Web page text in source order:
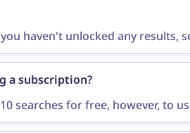
haven't unlocked any results,
You can request a
a subscription?
searches for free, however, to
Lenso.ai does not